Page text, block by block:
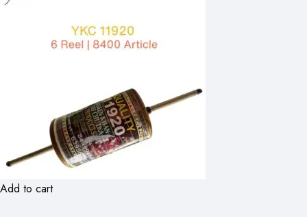
Add to cart